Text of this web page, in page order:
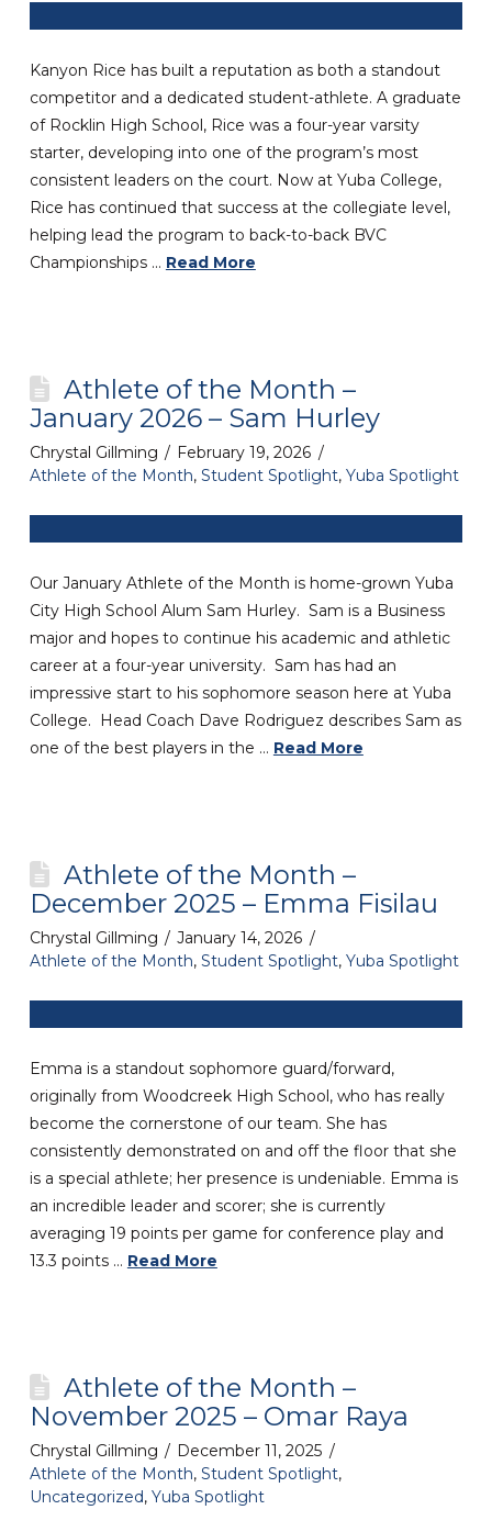
Kanyon Rice has built a reputation as both a standout
competitor and a dedicated student-athlete. A graduate
of Rocklin High School, Rice was a four-year varsity
starter, developing into one of the program’s most
consistent leaders on the court. Now at Yuba College,
Rice has continued that success at the collegiate level,
helping lead the program to back-to-back BVC
Championships … Read More
Athlete of the Month –
January 2026 – Sam Hurley
Chrystal Gillming
February 19, 2026
Athlete of the Month, Student Spotlight, Yuba Spotlight
Our January Athlete of the Month is home-grown Yuba
City High School Alum Sam Hurley. Sam is a Business
major and hopes to continue his academic and athletic
career at a four-year university. Sam has had an
impressive start to his sophomore season here at Yuba
College. Head Coach Dave Rodriguez describes Sam as
one of the best players in the … Read More
Athlete of the Month –
December 2025 – Emma Fisilau
Chrystal Gillming
January 14, 2026
Athlete of the Month, Student Spotlight, Yuba Spotlight
Emma is a standout sophomore guard/forward,
originally from Woodcreek High School, who has really
become the cornerstone of our team. She has
consistently demonstrated on and off the floor that she
is a special athlete; her presence is undeniable. Emma is
an incredible leader and scorer; she is currently
averaging 19 points per game for conference play and
13.3 points … Read More
Athlete of the Month –
November 2025 – Omar Raya
Chrystal Gillming
December 11, 2025
Athlete of the Month, Student Spotlight,
Uncategorized, Yuba Spotlight